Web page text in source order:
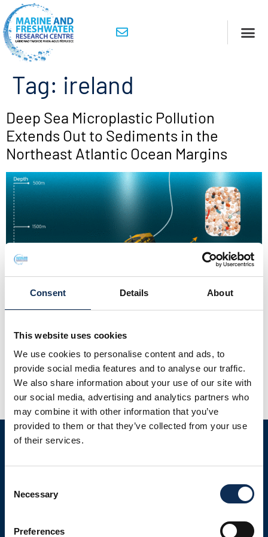
Consent Details About
This website uses cookies
We use cookies to personalise content and ads, to
provide social media features and to analyse our traffic.
We also share information about your use of our site with
our social media, advertising and analytics partners who
may combine it with other information that you’ve
provided to them or that they’ve collected from your use
of their services.
Selection
Necessary
Preferences
Tag: ireland
Deep Sea Microplastic Pollution
Extends Out to Sediments in the
Northeast Atlantic Ocean Margins
found in every habitat surveyed, building upon
international databases globally. Costs and accessibility
often correlate to few deep sea sediment surveys,
restricting the number of stations within a given sampling
area. An extensive survey of the Porcupine Seabight and
Porcupine Bank canyons resulted in identifying
microplastics in deep sea sediment […]
LATEST NEWS